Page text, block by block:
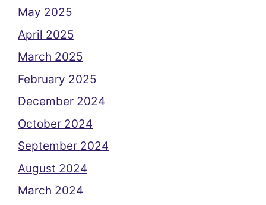
May 2025
April 2025
March 2025
February 2025
December 2024
October 2024
September 2024
August 2024
March 2024